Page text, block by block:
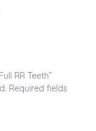
RR Teeth”
Required fields